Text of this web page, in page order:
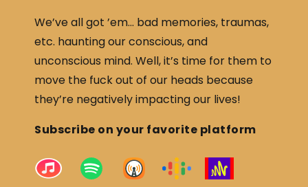
We’ve all got ’em… bad memories, traumas,
etc. haunting our conscious, and
unconscious mind. Well, it’s time for them to
move the fuck out of our heads because
they’re negatively impacting our lives!
Subscribe on your favorite platform